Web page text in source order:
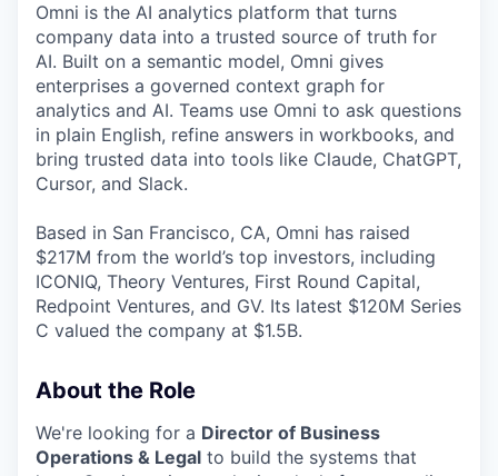
Omni is the AI analytics platform that turns
company data into a trusted source of truth for
AI. Built on a semantic model, Omni gives
enterprises a governed context graph for
analytics and AI. Teams use Omni to ask questions
in plain English, refine answers in workbooks, and
bring trusted data into tools like Claude, ChatGPT,
Cursor, and Slack.
Based in San Francisco, CA, Omni has raised
$217M from the world’s top investors, including
ICONIQ, Theory Ventures, First Round Capital,
Redpoint Ventures, and GV. Its latest $120M Series
C valued the company at $1.5B.
About the Role
We're looking for a Director of Business
Operations & Legal to build the systems that